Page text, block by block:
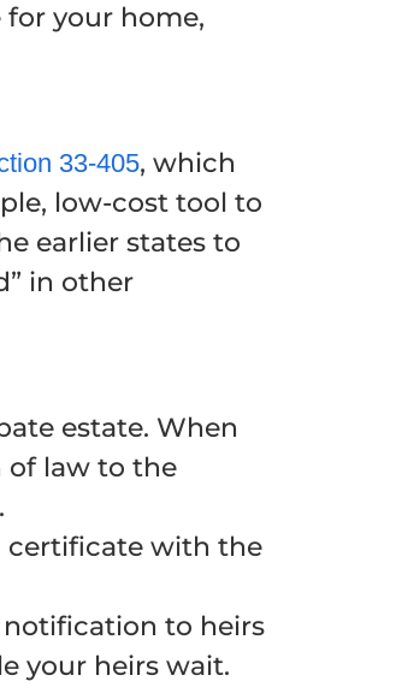
your home,
33-405, which
low-cost tool to
earlier states to
in other
estate. When
of law to the
certificate with the
to heirs
your heirs wait.